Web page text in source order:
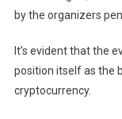
by the organizers
It’s evident that the
position itself as the
cryptocurrency.